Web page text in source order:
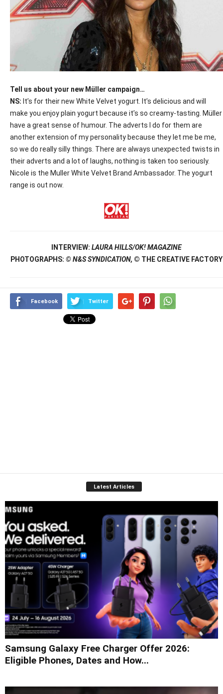
Tell us about your new Müller campaign…
NS: It’s for their new White Velvet yogurt. It’s delicious and will
make you enjoy plain yogurt because it’s so creamy-tasting. Müller
have a great sense of humour. The adverts I do for them are
another extension of my personality because they let me be me,
so we do really silly things. There are always unexpected twists in
their adverts and a lot of laughs, nothing is taken too seriously.
Nicole is the Muller White Velvet Brand Ambassador. The yogurt
range is out now.
INTERVIEW: LAURA HILLS/OK! MAGAZINE
PHOTOGRAPHS: © N&S SYNDICATION, © THE CREATIVE FACTORY
Facebook Twitter
Latest Articles
Samsung Galaxy Free Charger Offer 2026:
Eligible Phones, Dates and How...